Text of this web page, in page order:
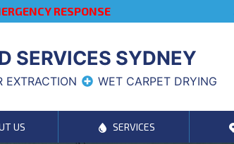
RESPONSE
SERVICES SYDNEY
EXTRACTION WET CARPET DRYING
US SERVICES